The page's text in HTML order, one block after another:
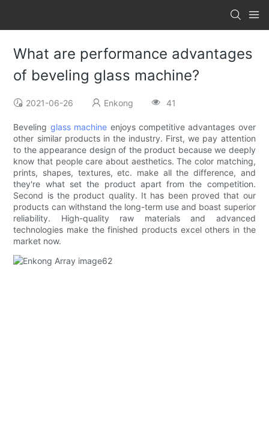
What are performance advantages
of beveling glass machine?
2021-06-26 Enkong 41
Beveling glass machine enjoys competitive advantages over
other similar products in the industry. First, we pay attention
to the appearance design of the product because we deeply
know that people care about aesthetics. The color matching,
prints, shapes, textures, etc. make all the difference, and
they're what set the product apart from the competition.
Second is the product quality. It has been proved that our
products can withstand the long-term use and boast superior
reliability. High-quality raw materials and advanced
technologies make the finished products excel others in the
market now.